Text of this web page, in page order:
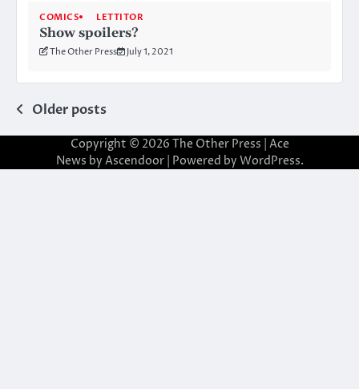
COMICS LETTITOR
Show spoilers?
The Other Press July 1, 2021
Posts
navigation
Older posts
Copyright © 2026 The Other Press | Ace
News by Ascendoor| Powered by WordPress.